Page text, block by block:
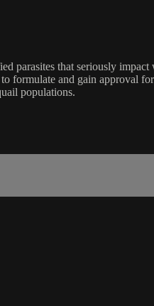
parasites that seriously
formulate and gain approval
populations.